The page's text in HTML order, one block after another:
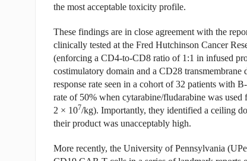
the most acceptable toxicity profile.
These findings are in close agreement with the
clinically tested at the Fred Hutchinson Cancer
(enforcing a CD4-to-CD8 ratio of 1:1 in infused
costimulatory domain and a CD28
response rate seen in a cohort of 32 patients with
rate of 50% when cytarabine/fludarabine was
2 × 107/kg). Importantly, they identified a ceiling
their product was unacceptably high.
More recently, the University of Pennsylvania